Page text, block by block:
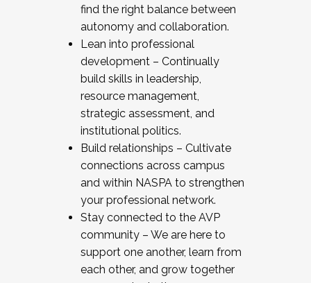
find the right balance between
autonomy and collaboration.
Lean into professional
development – Continually
build skills in leadership,
resource management,
strategic assessment, and
institutional politics.
Build relationships – Cultivate
connections across campus
and within NASPA to strengthen
your professional network.
Stay connected to the AVP
community – We are here to
support one another, learn from
each other, and grow together